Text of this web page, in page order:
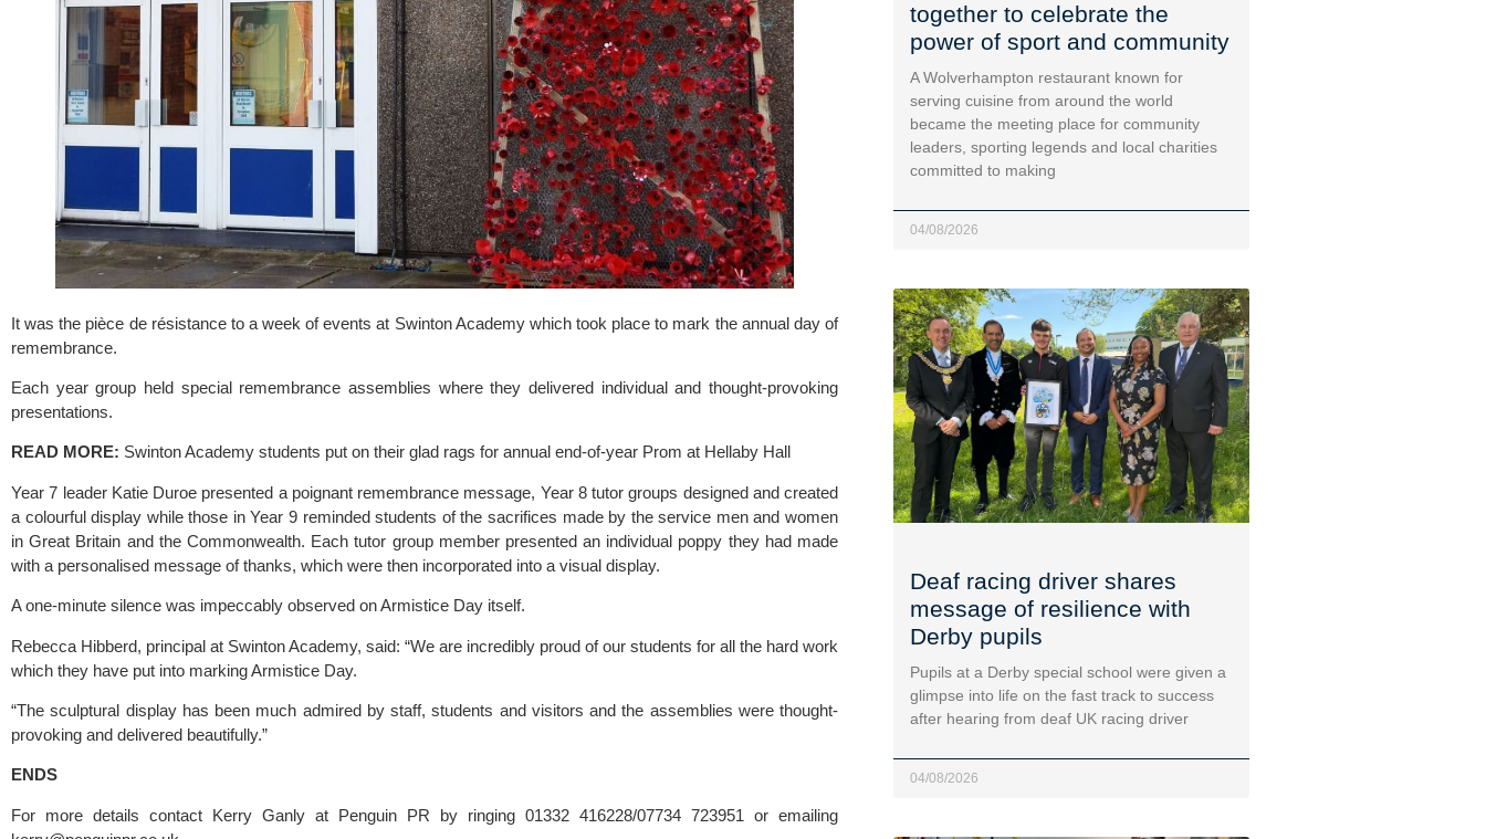
It was the pièce de résistance to a week of events at Swinton Academy which took place to mark the annual day of
remembrance.
Each year group held special remembrance assemblies where they delivered individual and thought-provoking
presentations.
READ MORE: Swinton Academy students put on their glad rags for annual end-of-year Prom at Hellaby Hall
Year 7 leader Katie Duroe presented a poignant remembrance message, Year 8 tutor groups designed and created
a colourful display while those in Year 9 reminded students of the sacrifices made by the service men and women
in Great Britain and the Commonwealth. Each tutor group member presented an individual poppy they had made
with a personalised message of thanks, which were then incorporated into a visual display.
A one-minute silence was impeccably observed on Armistice Day itself.
Rebecca Hibberd, principal at Swinton Academy, said: “We are incredibly proud of our students for all the hard work
which they have put into marking Armistice Day.
“The sculptural display has been much admired by staff, students and visitors and the assemblies were thought-
provoking and delivered beautifully.”
ENDS
together to celebrate the
power of sport and community
A Wolverhampton restaurant known for
serving cuisine from around the world
became the meeting place for community
leaders, sporting legends and local charities
committed to making
04/08/2026
Deaf racing driver shares
message of resilience with
Derby pupils
Pupils at a Derby special school were given a
glimpse into life on the fast track to success
after hearing from deaf UK racing driver
04/08/2026